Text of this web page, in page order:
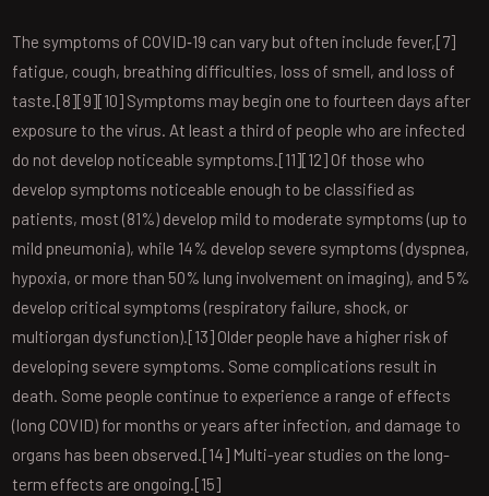
The symptoms of COVID‑19 can vary but often include fever,[7]
fatigue, cough, breathing difficulties, loss of smell, and loss of
taste.[8][9][10] Symptoms may begin one to fourteen days after
exposure to the virus. At least a third of people who are infected
do not develop noticeable symptoms.[11][12] Of those who
develop symptoms noticeable enough to be classified as
patients, most (81%) develop mild to moderate symptoms (up to
mild pneumonia), while 14% develop severe symptoms (dyspnea,
hypoxia, or more than 50% lung involvement on imaging), and 5%
develop critical symptoms (respiratory failure, shock, or
multiorgan dysfunction).[13] Older people have a higher risk of
developing severe symptoms. Some complications result in
death. Some people continue to experience a range of effects
(long COVID) for months or years after infection, and damage to
organs has been observed.[14] Multi-year studies on the long-
term effects are ongoing.[15]